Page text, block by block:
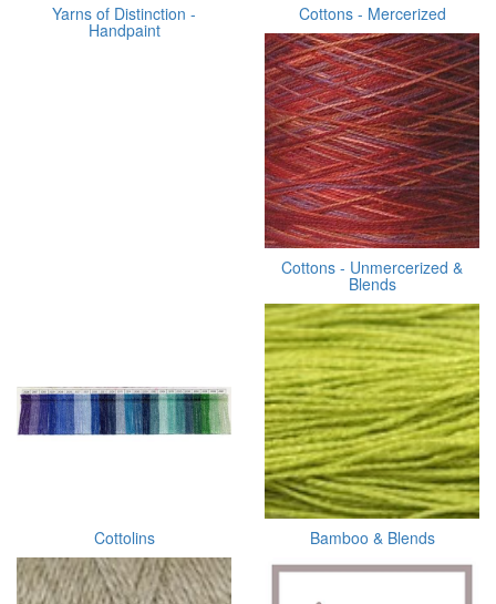
Yarns of Distinction -
Handpaint
Cottons - Mercerized
Cottons - Unmercerized &
Blends
Cottolins Bamboo & Blends